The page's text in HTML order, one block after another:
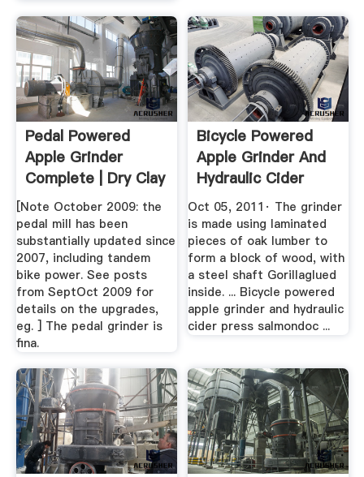
Pedal Powered
Apple Grinder
Complete | Dry Clay
Crusher ...
[Note October 2009: the
pedal mill has been
substantially updated since
2007, including tandem
bike power. See posts
from SeptOct 2009 for
details on the upgrades,
eg. ] The pedal grinder is
fina.
Bicycle Powered
Apple Grinder And
Hydraulic Cider
Press ...
Oct 05, 2011· The grinder
is made using laminated
pieces of oak lumber to
form a block of wood, with
a steel shaft Gorillaglued
inside. ... Bicycle powered
apple grinder and hydraulic
cider press salmondoc ...